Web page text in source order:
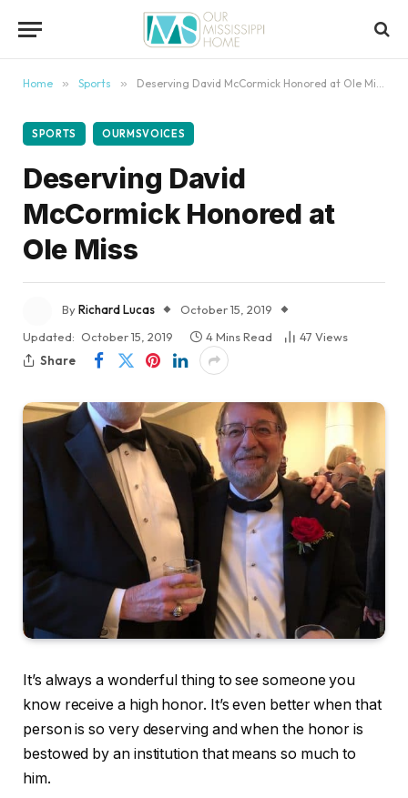
Home » Sports » Deserving David McCormick Honored at Ole Miss
SPORTS OURMSVOICES
Deserving David
McCormick Honored at
Ole Miss
ByRichard Lucas
October 15, 2019
Updated: October 15, 2019 4 Mins Read 47 Views
Share
It’s always a wonderful thing to see someone you
know receive a high honor. It’s even better when that
person is so very deserving and when the honor is
bestowed by an institution that means so much to
him.